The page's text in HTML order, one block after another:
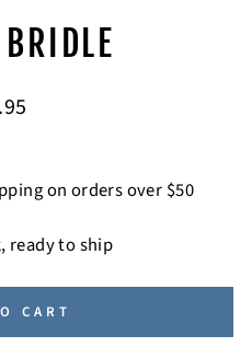
on orders over $50
ready to ship
CART